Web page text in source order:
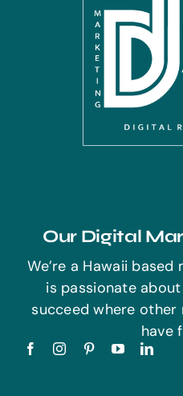
Our Digital
We’re a Hawaii
is passionate
succeed where other
have